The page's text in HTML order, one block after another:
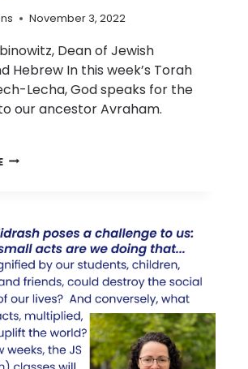
November 3, 2022
Dean of Jewish
Hebrew In this week’s Torah
Lecha, God speaks for the
our ancestor Avraham.
D’VAR
LECHA